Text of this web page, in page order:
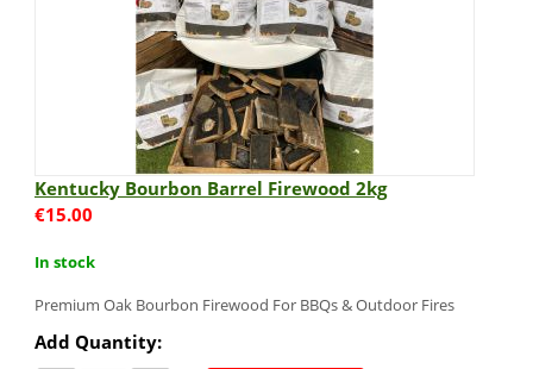
Kentucky Bourbon Barrel Firewood 2kg
€15.00
In stock
Premium Oak Bourbon Firewood For BBQs & Outdoor Fires
Add Quantity: